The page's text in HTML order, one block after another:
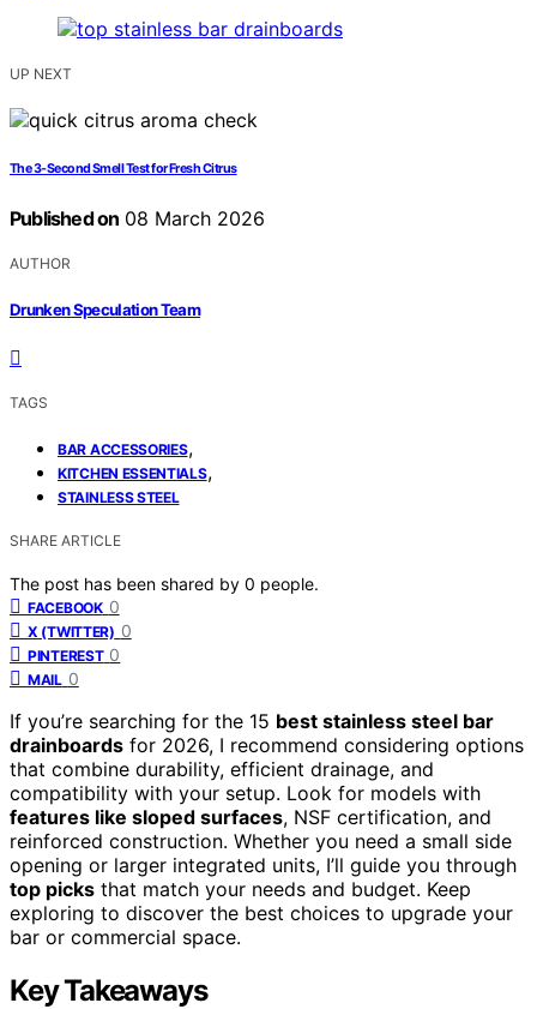
UP NEXT
The 3-Second Smell Test for Fresh Citrus
Published on 08 March 2026
AUTHOR
Drunken Speculation Team
TAGS
BAR ACCESSORIES,
KITCHEN ESSENTIALS,
STAINLESS STEEL
SHARE ARTICLE
The post has been shared by 0 people.
FACEBOOK 0
X (TWITTER) 0
PINTEREST 0
MAIL 0
If you’re searching for the 15 best stainless steel bar
drainboards for 2026, I recommend considering options
that combine durability, efficient drainage, and
compatibility with your setup. Look for models with
features like sloped surfaces, NSF certification, and
reinforced construction. Whether you need a small side
opening or larger integrated units, I’ll guide you through
top picks that match your needs and budget. Keep
exploring to discover the best choices to upgrade your
bar or commercial space.
Key Takeaways